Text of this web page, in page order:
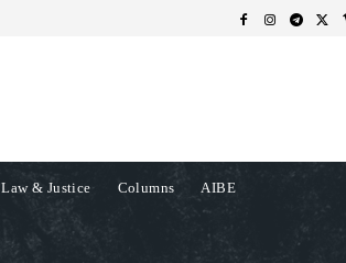
Law & Justice Columns AIBE